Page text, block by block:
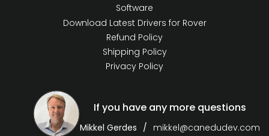
Software
Download Latest Drivers for Rover
Refund Policy
Shipping Policy
Privacy Policy
If you have any more questions
Mikkel Gerdes mikkel@canedudev.com